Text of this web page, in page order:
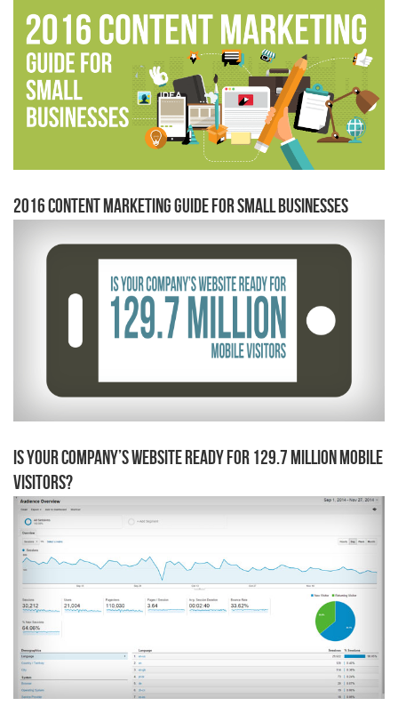
2016 Content Marketing Guide for Small Businesses
Is Your Company’s Website Ready for 129.7 Million Mobile
Visitors?